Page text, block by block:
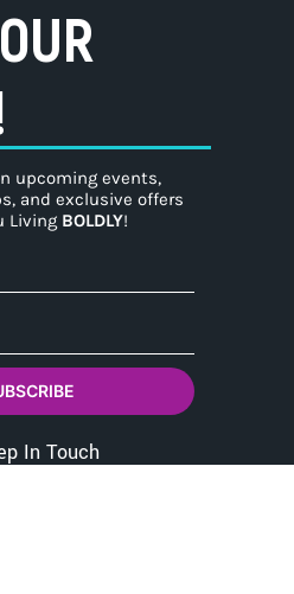
upcoming events,
and exclusive offers
Living BOLDLY!
In Touch